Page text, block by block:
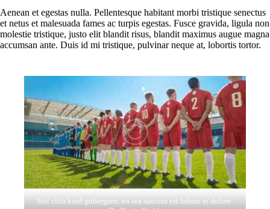
Aenean et egestas nulla. Pellentesque habitant morbi tristique senectus
et netus et malesuada fames ac turpis egestas. Fusce gravida, ligula non
molestie tristique, justo elit blandit risus, blandit maximus augue magna
accumsan ante. Duis id mi tristique, pulvinar neque at, lobortis tortor.
Stet clita kasd gubergren, no sea sanctus est labore et dolore.